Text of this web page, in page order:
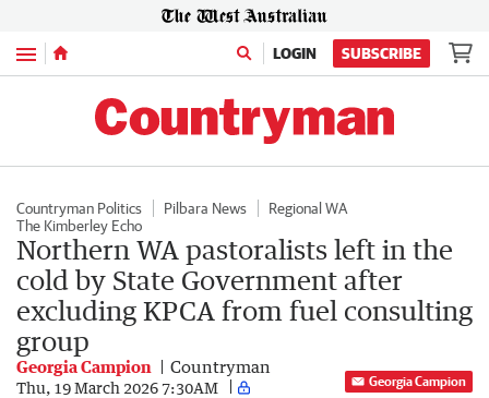
Menu LOGIN SUBSCRIBE
Countryman Politics Pilbara News
Regional WA
The Kimberley Echo
Northern WA pastoralists left in the
cold by State Government after
excluding KPCA from fuel consulting
group
Georgia Campion Countryman
Thu, 19 March 2026 7:30AM Georgia Campion